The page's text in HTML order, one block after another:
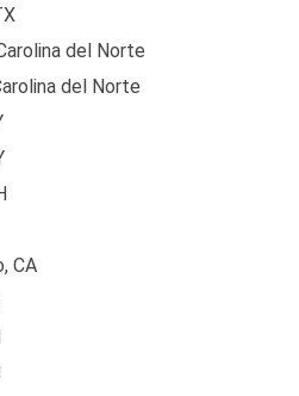
del Norte
del Norte
CA